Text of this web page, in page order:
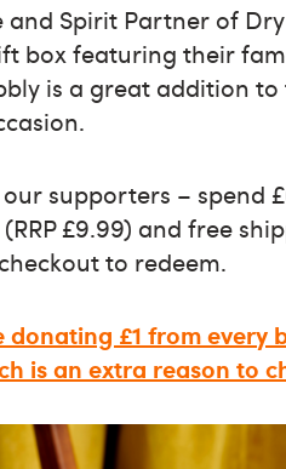
and Spirit Partner of
box featuring their
is a great addition
supporters – spend
£9.99) and free
to redeem.
donating £1 from
is an extra reason to